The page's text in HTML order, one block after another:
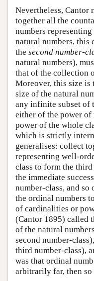
Nevertheless, Cantor
together all the
numbers
natural numbers, this
the second number-
natural numbers),
that of the collection
Moreover, this size is
size of the natural
any infinite subset of
either of the power of
power of the whole
which is strictly
generalises: collect
representing well-
class to form the
the immediate
number-class, and so
the ordinal numbers
of cardinalities or
(Cantor 1895) called
of the natural
second number-
third number-class),
was that ordinal
arbitrarily far, then so